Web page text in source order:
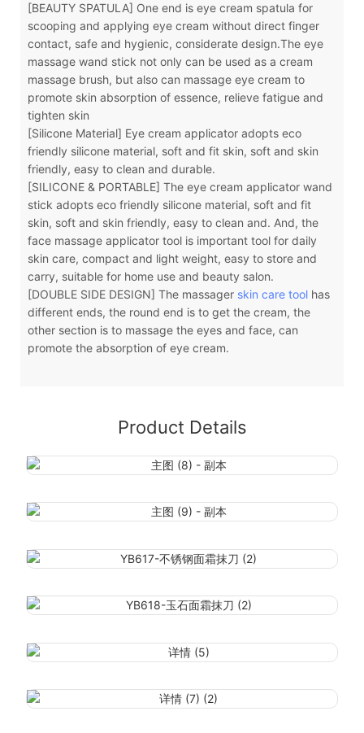
[BEAUTY SPATULA] One end is eye cream spatula for
scooping and applying eye cream without direct finger
contact, safe and hygienic, considerate design.The eye
massage wand stick not only can be used as a cream
massage brush, but also can massage eye cream to
promote skin absorption of essence, relieve fatigue and
tighten skin
[Silicone Material] Eye cream applicator adopts eco
friendly silicone material, soft and fit skin, soft and skin
friendly, easy to clean and durable.
[SILICONE & PORTABLE] The eye cream applicator wand
stick adopts eco friendly silicone material, soft and fit
skin, soft and skin friendly, easy to clean and. And, the
face massage applicator tool is important tool for daily
skin care, compact and light weight, easy to store and
carry, suitable for home use and beauty salon.
[DOUBLE SIDE DESIGN] The massager skin care toolhas
different ends, the round end is to get the cream, the
other section is to massage the eyes and face, can
promote the absorption of eye cream.
Product Details